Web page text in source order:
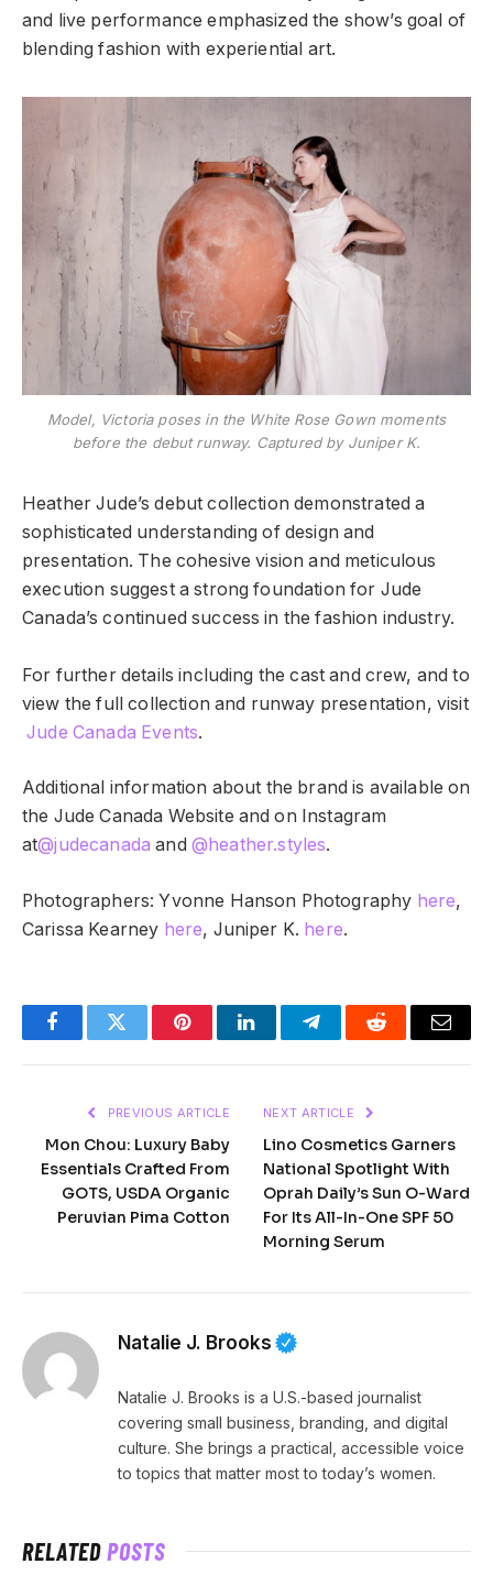
and live performance emphasized the show’s goal of
blending fashion with experiential art.
Model, Victoria poses in the White Rose Gown moments
before the debut runway. Captured by Juniper K.
Heather Jude’s debut collection demonstrated a
sophisticated understanding of design and
presentation. The cohesive vision and meticulous
execution suggest a strong foundation for Jude
Canada’s continued success in the fashion industry.
For further details including the cast and crew, and to
view the full collection and runway presentation, visit
Jude Canada Events.
Additional information about the brand is available on
the Jude Canada Website and on Instagram
at@judecanada and @heather.styles.
Photographers: Yvonne Hanson Photography here,
Carissa Kearney here, Juniper K. here.
FacebookTwitter PinterestLinkedInTelegramReddit Email
PREVIOUS ARTICLE
Mon Chou: Luxury Baby
Essentials Crafted From
GOTS, USDA Organic
Peruvian Pima Cotton
NEXT ARTICLE
Lino Cosmetics Garners
National Spotlight With
Oprah Daily’s Sun O-Ward
For Its All-In-One SPF 50
Morning Serum
Natalie J. Brooks
Natalie J. Brooks is a U.S.-based journalist
covering small business, branding, and digital
culture. She brings a practical, accessible voice
to topics that matter most to today’s women.
RELATEDPOSTS